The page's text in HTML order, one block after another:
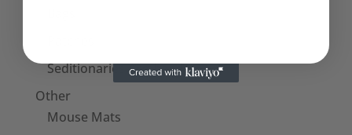
Seditionaries Armbands
Other
Mouse Mats